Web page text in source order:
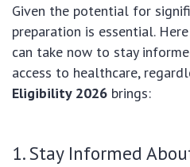
Given the potential for
preparation is essential.
can take now to stay
access to healthcare,
Eligibility 2026 brings:
1. Stay Informed